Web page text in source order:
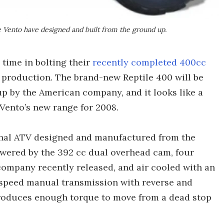
have designed and built from the ground up.
time in bolting their recently completed 400cc
The brand-new Reptile 400 will be
by the American company, and it looks like a
new range for 2008.
ATV designed and manufactured from the
by the 392 cc dual overhead cam, four
recently released, and air cooled with an
manual transmission with reverse and
enough torque to move from a dead stop